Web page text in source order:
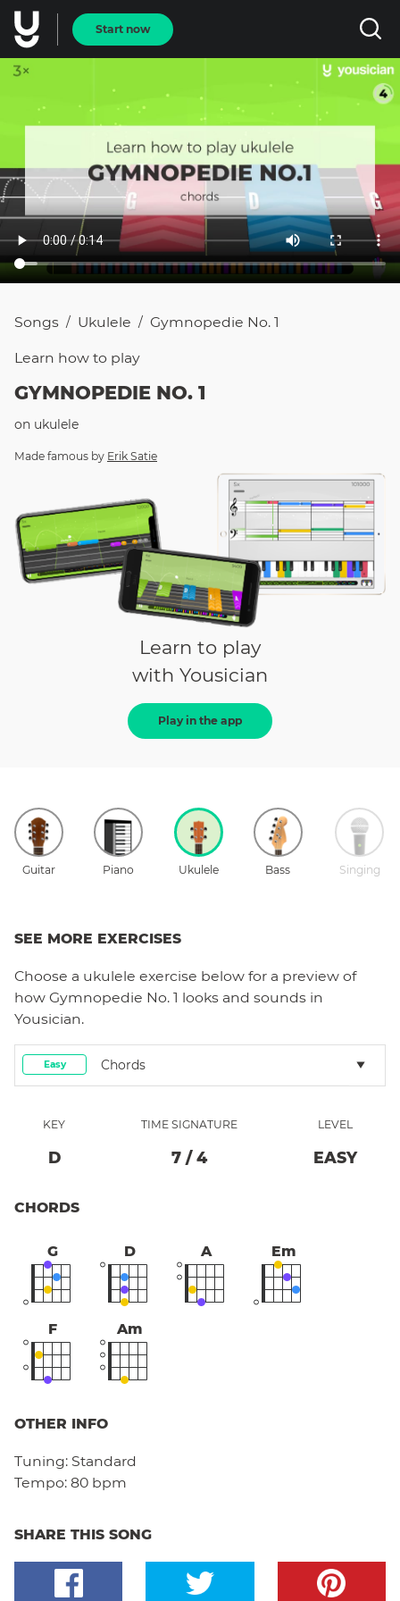
Start now
Songs / Ukulele / Gymnopedie No. 1
Learn how to play
GYMNOPEDIE NO. 1
on ukulele
Made famous by Erik Satie
Learn to play
with Yousician
Play in the app
Guitar Piano Ukulele Bass Singing
SEE MORE EXERCISES
Choose a ukulele exercise below for a preview of
how Gymnopedie No. 1 looks and sounds in
Yousician.
Easy Chords
KEY
D
TIME SIGNATURE
7 / 4
LEVEL
EASY
CHORDS
G D A Em
F Am
OTHER INFO
Tuning: Standard
Tempo: 80 bpm
SHARE THIS SONG